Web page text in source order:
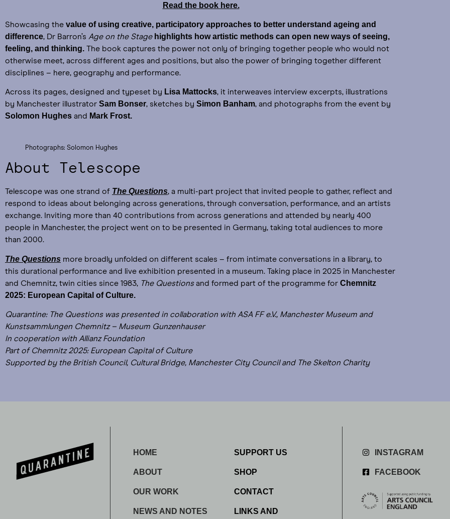
Read the book here.
Showcasing the value of using creative, participatory approaches to better understand ageing and
difference, Dr Barron’s Age on the Stage highlights how artistic methods can open new ways of seeing,
feeling, and thinking. The book captures the power not only of bringing together people who would not
otherwise meet, across different ages and positions, but also the power of bringing together different
disciplines – here, geography and performance.
Across its pages, designed and typeset by Lisa Mattocks, it interweaves interview excerpts, illustrations
by Manchester illustrator Sam Bonser, sketches by Simon Banham, and photographs from the event by
Solomon Hughes and Mark Frost.
Photographs: Solomon Hughes
About Telescope
Telescope was one strand of The Questions, a multi-part project that invited people to gather, reflect and
respond to ideas about belonging across generations, through conversation, performance, and an artists
exchange. Inviting more than 40 contributions from across generations and attended by nearly 400
people in Manchester, the project went on to be presented in Germany, taking total audiences to more
than 2000.
The Questions more broadly unfolded on different scales – from intimate conversations in a library, to
this durational performance and live exhibition presented in a museum. Taking place in 2025 in Manchester
and Chemnitz, twin cities since 1983, The Questionsand formed part of the programme for Chemnitz
2025: European Capital of Culture.
Quarantine: The Questions was presented in collaboration with ASA FF e.V., Manchester Museum and
Kunstsammlungen Chemnitz – Museum Gunzenhauser
In cooperation with Allianz Foundation
Part of Chemnitz 2025: European Capital of Culture
Supported by the British Council, Cultural Bridge, Manchester City Council and The Skelton Charity
HOME
ABOUT
OUR WORK
NEWS AND NOTES
SUPPORT US
SHOP
CONTACT
LINKS AND
INSTAGRAM
FACEBOOK